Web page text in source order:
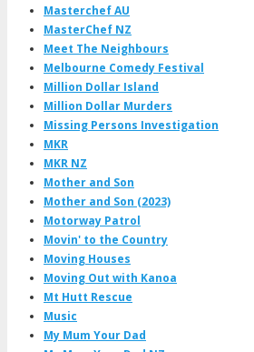
Masterchef AU
MasterChef NZ
Meet The Neighbours
Melbourne Comedy Festival
Million Dollar Island
Million Dollar Murders
Missing Persons Investigation
MKR
MKR NZ
Mother and Son
Mother and Son (2023)
Motorway Patrol
Movin' to the Country
Moving Houses
Moving Out with Kanoa
Mt Hutt Rescue
Music
My Mum Your Dad